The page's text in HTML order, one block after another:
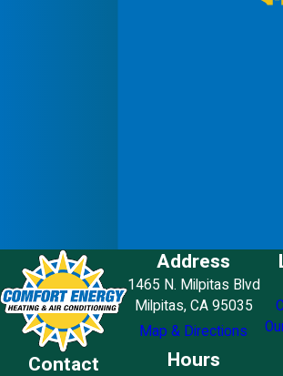
Contact
Address
1465 N. Milpitas Blvd
Milpitas, CA 95035
Map & Directions
Hours